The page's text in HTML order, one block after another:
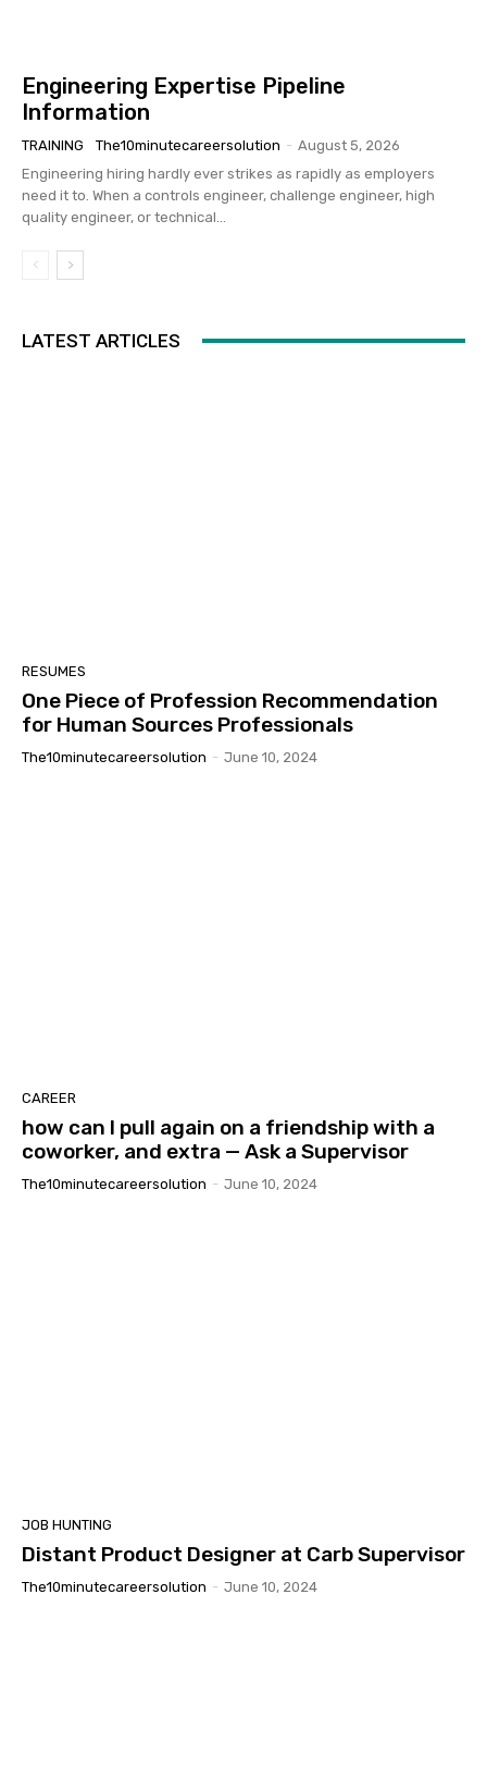
Engineering Expertise Pipeline
Information
TRAINING The10minutecareersolution - August 5, 2026
Engineering hiring hardly ever strikes as rapidly as employers
need it to. When a controls engineer, challenge engineer, high
quality engineer, or technical...
LATEST ARTICLES
RESUMES
One Piece of Profession Recommendation
for Human Sources Professionals
The10minutecareersolution - June 10, 2024
CAREER
how can I pull again on a friendship with a
coworker, and extra — Ask a Supervisor
The10minutecareersolution - June 10, 2024
JOB HUNTING
Distant Product Designer at Carb Supervisor
The10minutecareersolution - June 10, 2024